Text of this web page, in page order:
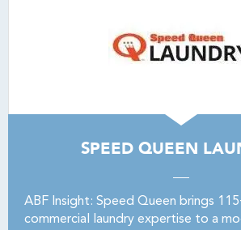
SPEED QUEEN
ABF Insight: Speed Queen brings
commercial laundry expertise to a